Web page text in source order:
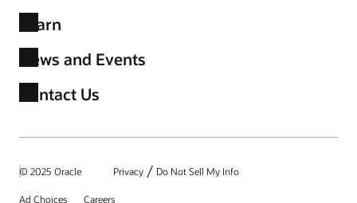
Learn
News and Events
Contact Us
© 2025 Oracle Privacy / Do Not Sell My Info
Ad Choices Careers